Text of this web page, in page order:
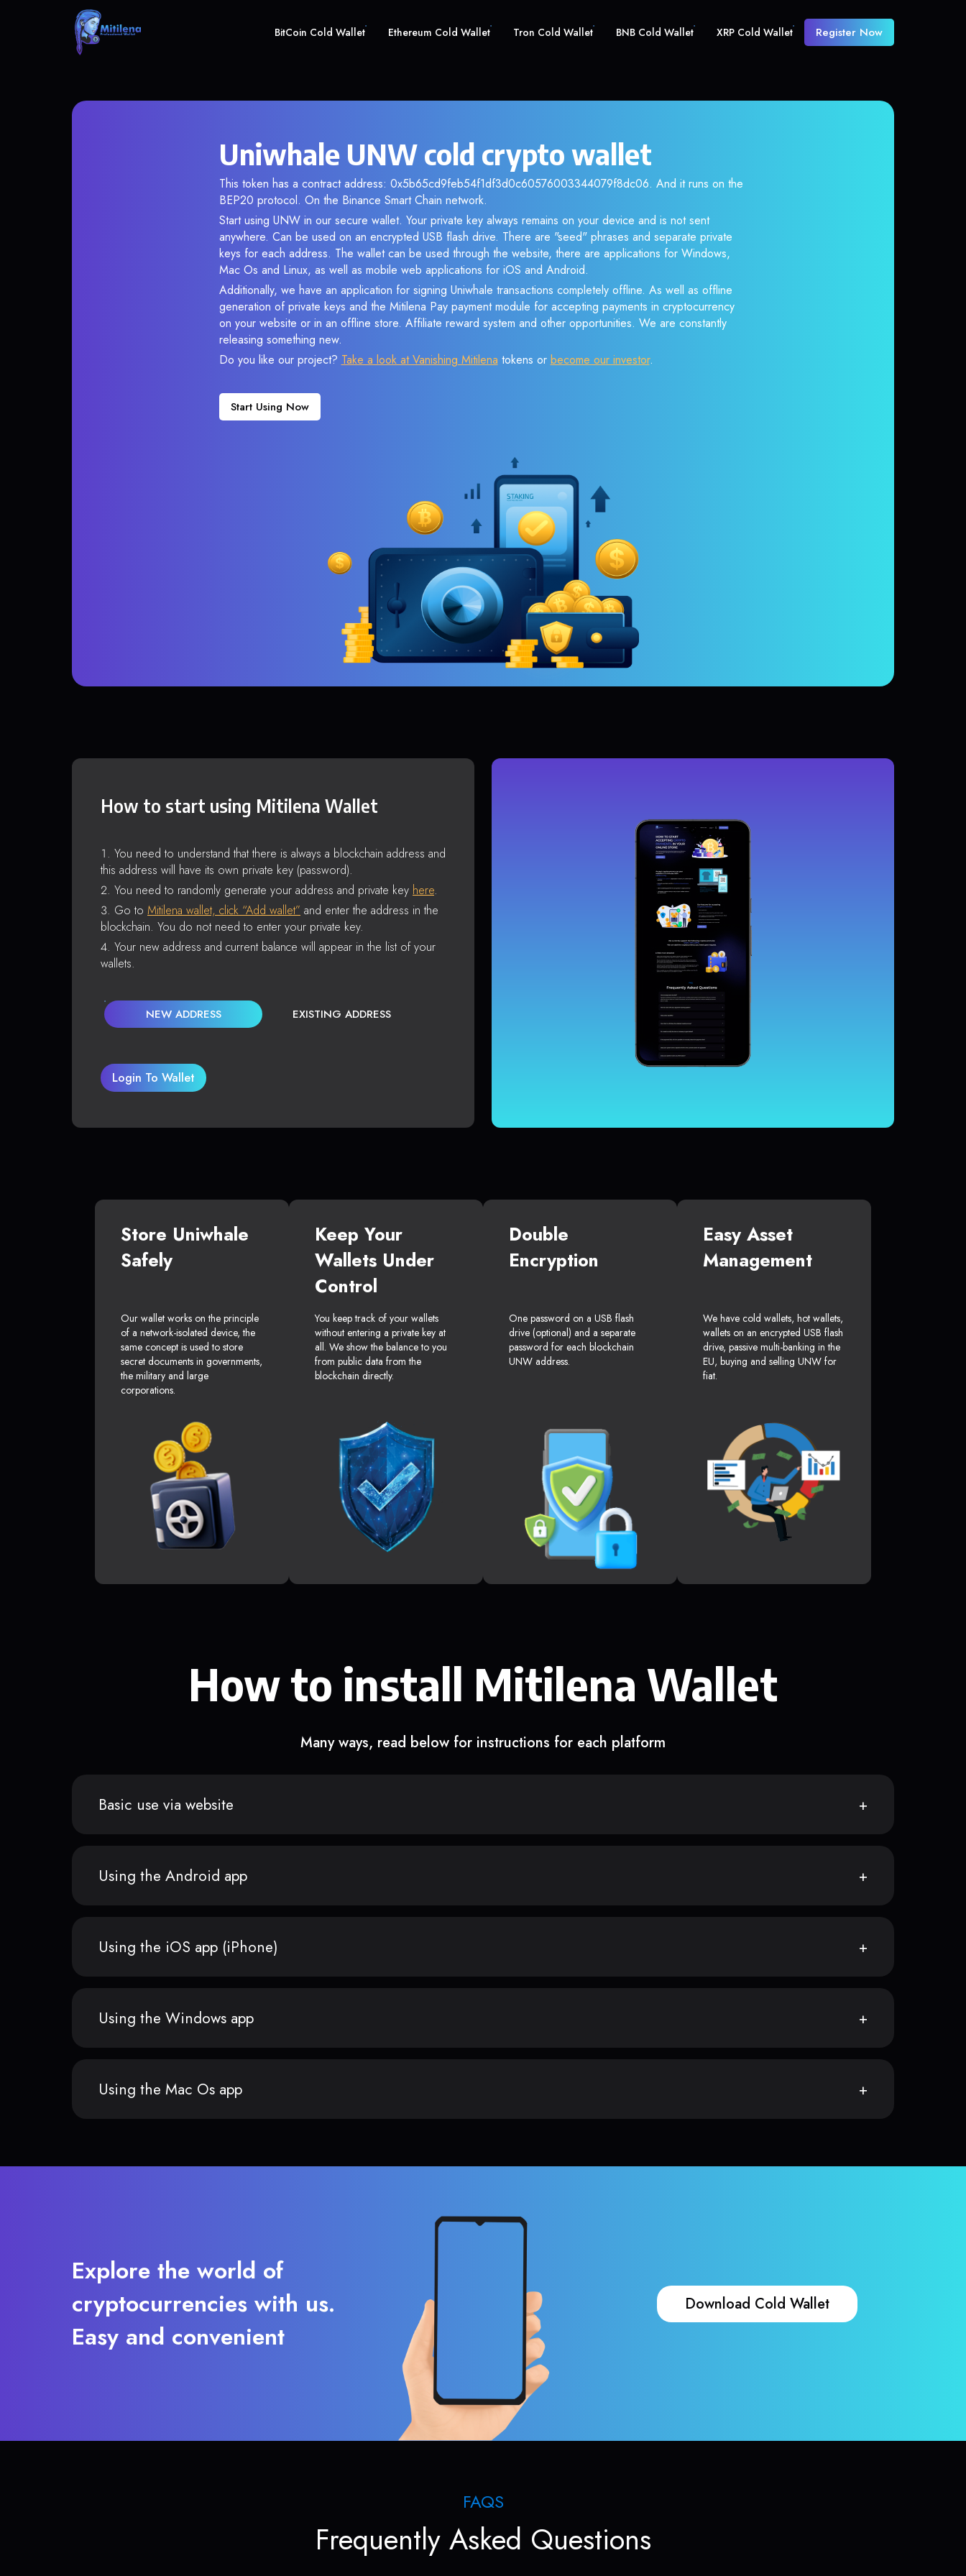
BitCoin Cold Wallet Ethereum Cold Wallet Tron Cold Wallet BNB Cold Wallet XRP Cold Wallet Register Now
Uniwhale UNW cold crypto wallet
This token has a contract address: 0x5b65cd9feb54f1df3d0c60576003344079f8dc06. And it runs on the
BEP20 protocol. On the Binance Smart Chain network.
Start using UNW in our secure wallet. Your private key always remains on your device and is not sent
anywhere. Can be used on an encrypted USB flash drive. There are "seed" phrases and separate private
keys for each address. The wallet can be used through the website, there are applications for Windows,
Mac Os and Linux, as well as mobile web applications for iOS and Android.
Additionally, we have an application for signing Uniwhale transactions completely offline. As well as offline
generation of private keys and the Mitilena Pay payment module for accepting payments in cryptocurrency
on your website or in an offline store. Affiliate reward system and other opportunities. We are constantly
releasing something new.
Do you like our project? Take a look at Vanishing Mitilena tokens or become our investor.
Start Using Now
How to start using Mitilena Wallet
You need to understand that there is always a blockchain address and
this address will have its own private key (password).
You need to randomly generate your address and private key here.
Go to Mitilena wallet, click “Add wallet” and enter the address in the
blockchain. You do not need to enter your private key.
Your new address and current balance will appear in the list of your
wallets.
NEW ADDRESS EXISTING ADDRESS
Login To Wallet
Store Uniwhale
Safely
Our wallet works on the principle
of a network-isolated device, the
same concept is used to store
secret documents in governments,
the military and large
corporations.
Keep Your
Wallets Under
Control
You keep track of your wallets
without entering a private key at
all. We show the balance to you
from public data from the
blockchain directly.
Double
Encryption
One password on a USB flash
drive (optional) and a separate
password for each blockchain
UNW address.
Easy Asset
Management
We have cold wallets, hot wallets,
wallets on an encrypted USB flash
drive, passive multi-banking in the
EU, buying and selling UNW for
fiat.
How to install Mitilena Wallet
Many ways, read below for instructions for each platform
Basic use via website
Using the Android app
Using the iOS app (iPhone)
Using the Windows app
Using the Mac Os app
Explore the world of
cryptocurrencies with us.
Easy and convenient
Download Cold Wallet
FAQS
Frequently Asked Questions